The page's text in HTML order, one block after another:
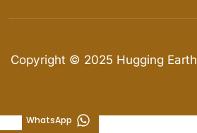
Copyright © 2025 Hugging Earth
WhatsApp